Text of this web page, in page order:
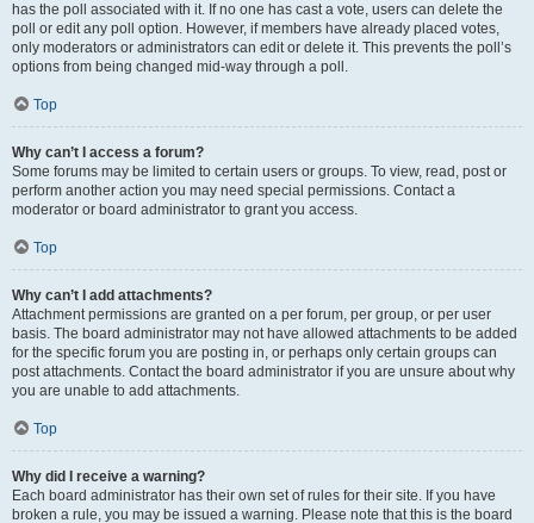
has the poll associated with it. If no one has cast a vote, users can delete the
poll or edit any poll option. However, if members have already placed votes,
only moderators or administrators can edit or delete it. This prevents the poll’s
options from being changed mid-way through a poll.
Top
Why can’t I access a forum?
Some forums may be limited to certain users or groups. To view, read, post or
perform another action you may need special permissions. Contact a
moderator or board administrator to grant you access.
Top
Why can’t I add attachments?
Attachment permissions are granted on a per forum, per group, or per user
basis. The board administrator may not have allowed attachments to be added
for the specific forum you are posting in, or perhaps only certain groups can
post attachments. Contact the board administrator if you are unsure about why
you are unable to add attachments.
Top
Why did I receive a warning?
Each board administrator has their own set of rules for their site. If you have
broken a rule, you may be issued a warning. Please note that this is the board